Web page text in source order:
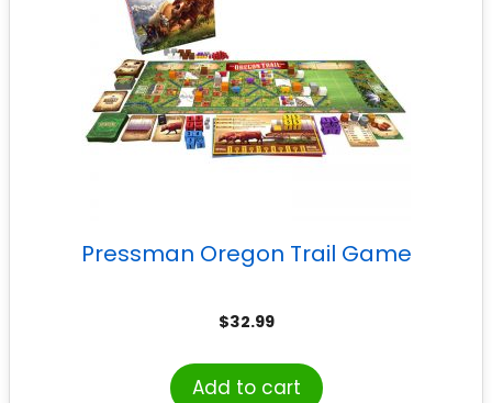
Pressman Oregon Trail Game
$32.99
Add to cart